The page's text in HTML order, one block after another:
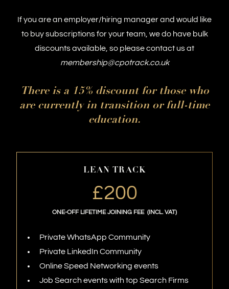
and board members. NEDonBoard awards
accredited professional qualifications,
supports board members responsible for the
strategic direction of businesses by promoting
practices that balance people, planet and
profit.
Century Clubat Soho is an iconic private
members club. It is a bastion of tranquillity and
inspiration, the perfect place to socialise, relax,
If you are an employer/hiring manager and would like
to buy subscriptions for your team, we do have bulk
discounts available, so please contact us at
membership@cpotrack.co.uk
There is a 15% discount for those who
are currently in transition or full-time
education.
LEAN TRACK
£200
ONE-OFF LIFETIME JOINING FEE (INCL. VAT)
Private WhatsApp Community
Private LinkedInCommunity
Online Speed Networking events
Job Search events with top Search Firms